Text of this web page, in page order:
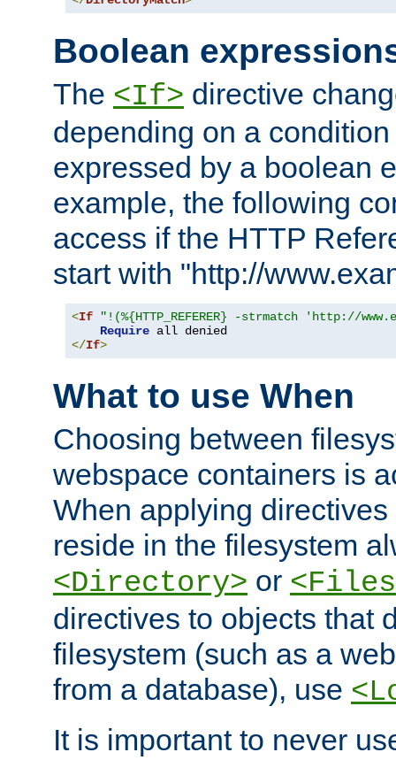
Boolean
The <If> directive
depending on a
expressed by a boolean
example, the following
access if the HTTP
start with "http://
<If
"!(%{HTTP_REFERER} -strmatch 'http://
Require
</If>
What to use When
Choosing between
webspace containers is
When applying
reside in the filesystem
<Directory> or
directives to objects that
filesystem (such as a
from a database), use
It is important to never